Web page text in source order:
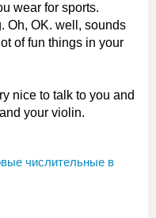
wear for sports.
Oh, OK. well, sounds
of fun things in your
nice to talk to you and
your violin.
числительные в